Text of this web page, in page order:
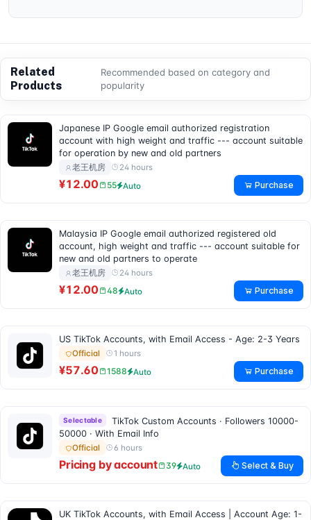
Related
Products
Recommended based on category and
popularity
Japanese IP Google email authorized registration
account with high weight and traffic --- account suitable
for operation by new and old partners
老王机房 24 hours
¥12.00 55 Auto Purchase
Malaysia IP Google email authorized registered old
account, high weight and traffic --- account suitable for
new and old partners to operate
老王机房 24 hours
¥12.00 48 Auto Purchase
US TikTok Accounts, with Email Access - Age: 2-3 Years
Official 1 hours
¥57.60 1588 Auto Purchase
Selectable
TikTok Custom Accounts · Followers 10000-
50000 · With Email Info
Official 6 hours
Pricing by account 39 Auto Select & Buy
UK TikTok Accounts, with Email Access | Account Age: 1-